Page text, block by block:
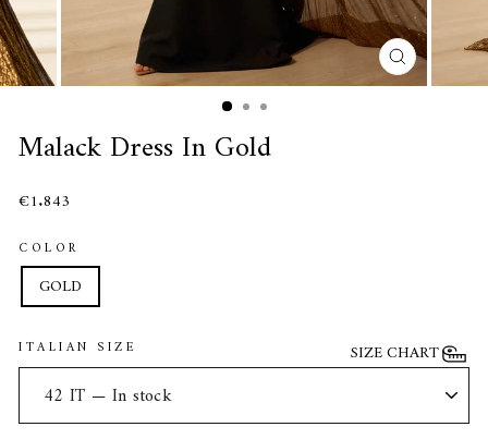
CLOSE
(ESC)
Malack Dress In Gold
€1.843
COLOR
GOLD
ITALIAN SIZE SIZE CHART